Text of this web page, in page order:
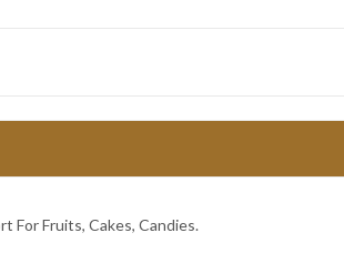
For Fruits, Cakes, Candies.